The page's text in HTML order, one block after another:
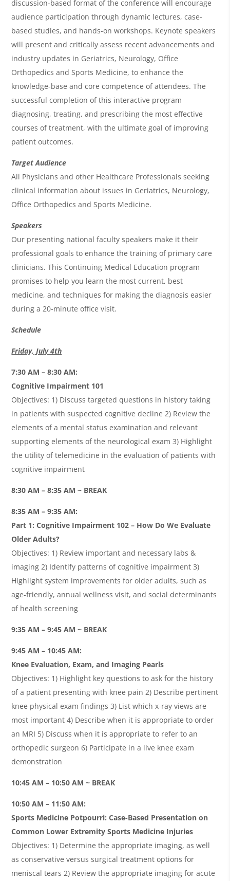
w
&
A
g
e
n
d
a
discussion-based format of the conference will encourage
audience participation through dynamic lectures, case-
based studies, and hands-on workshops. Keynote speakers
will present and critically assess recent advancements and
industry updates in Geriatrics, Neurology, Office
Orthopedics and Sports Medicine, to enhance the
knowledge-base and core competence of attendees. The
successful completion of this interactive program
diagnosing, treating, and prescribing the most effective
courses of treatment, with the ultimate goal of improving
patient outcomes.
Target Audience
All Physicians and other Healthcare Professionals seeking
clinical information about issues in Geriatrics, Neurology,
Office Orthopedics and Sports Medicine.
Speakers
Our presenting national faculty speakers make it their
professional goals to enhance the training of primary care
clinicians. This Continuing Medical Education program
promises to help you learn the most current, best
medicine, and techniques for making the diagnosis easier
during a 20-minute office visit.
Schedule
Friday, July 4th
7:30 AM – 8:30 AM:
Cognitive Impairment 101
Objectives: 1) Discuss targeted questions in history taking
in patients with suspected cognitive decline 2) Review the
elements of a mental status examination and relevant
supporting elements of the neurological exam 3) Highlight
the utility of telemedicine in the evaluation of patients with
cognitive impairment
8:30 AM – 8:35 AM ~ BREAK
8:35 AM – 9:35 AM:
Part 1: Cognitive Impairment 102 – How Do We Evaluate
Older Adults?
Objectives: 1) Review important and necessary labs &
imaging 2) Identify patterns of cognitive impairment 3)
Highlight system improvements for older adults, such as
age-friendly, annual wellness visit, and social determinants
of health screening
9:35 AM – 9:45 AM ~ BREAK
9:45 AM – 10:45 AM:
Knee Evaluation, Exam, and Imaging Pearls
Objectives: 1) Highlight key questions to ask for the history
of a patient presenting with knee pain 2) Describe pertinent
knee physical exam findings 3) List which x-ray views are
most important 4) Describe when it is appropriate to order
an MRI 5) Discuss when it is appropriate to refer to an
orthopedic surgeon 6) Participate in a live knee exam
demonstration
10:45 AM – 10:50 AM ~ BREAK
10:50 AM – 11:50 AM:
Sports Medicine Potpourri: Case-Based Presentation on
Common Lower Extremity Sports Medicine Injuries
Objectives: 1) Determine the appropriate imaging, as well
as conservative versus surgical treatment options for
meniscal tears 2) Review the appropriate imaging for acute